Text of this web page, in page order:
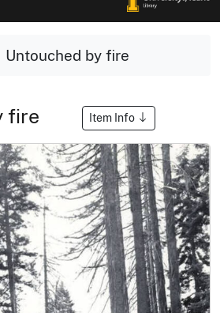
Untouched by fire
fire Item Info